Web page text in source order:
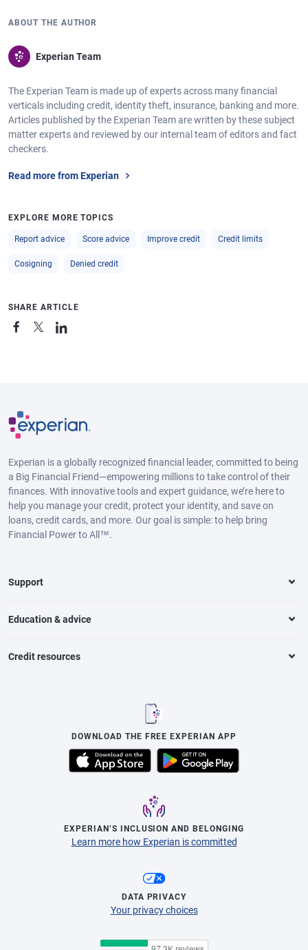
ABOUT THE AUTHOR
Experian Team
The Experian Team is made up of experts across many financial
verticals including credit, identity theft, insurance, banking and more.
Articles published by the Experian Team are written by these subject
matter experts and reviewed by our internal team of editors and fact
checkers.
Read more from Experian
EXPLORE MORE TOPICS
Report advice Score advice Improve credit Credit limits
Cosigning Denied credit
SHARE ARTICLE
Experian is a globally recognized financial leader, committed to being
a Big Financial Friend—empowering millions to take control of their
finances. With innovative tools and expert guidance, we’re here to
help you manage your credit, protect your identity, and save on
loans, credit cards, and more. Our goal is simple: to help bring
Financial Power to All™.
Support
Education & advice
Credit resources
DOWNLOAD THE FREE EXPERIAN APP
EXPERIAN’S INCLUSION AND BELONGING
Learn more how Experian is committed
DATA PRIVACY
Your privacy choices